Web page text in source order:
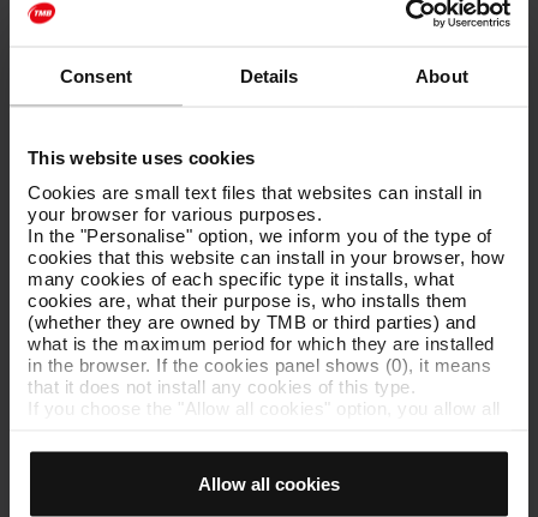
Consent Details About
This website uses cookies
Cookies are small text files that websites can install in
your browser for various purposes.
In the "Personalise" option, we inform you of the type of
cookies that this website can install in your browser, how
many cookies of each specific type it installs, what
cookies are, what their purpose is, who installs them
(whether they are owned by TMB or third parties) and
what is the maximum period for which they are installed
in the browser. If the cookies panel shows (0), it means
that it does not install any cookies of this type.
If you choose the "Allow all cookies" option, you allow all
The selector on the right of each type of cookie lets you
Once you have stated your preferences, click on ‘Select
Allow all cookies
Agreement with Tomando Conciencia [PDF: 173 KB]
Agreement with the Refugee Aid Commission
[PDF: 176
KB]
[PDF: 188 KB]